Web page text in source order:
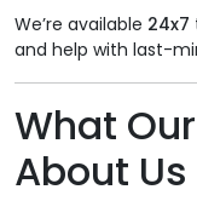
We’re available 24x7
and help with last-
What
About Us